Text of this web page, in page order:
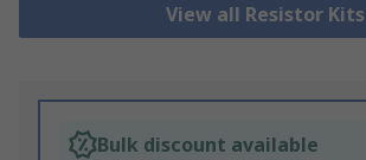
View all Resistor Kits
Bulk discount available